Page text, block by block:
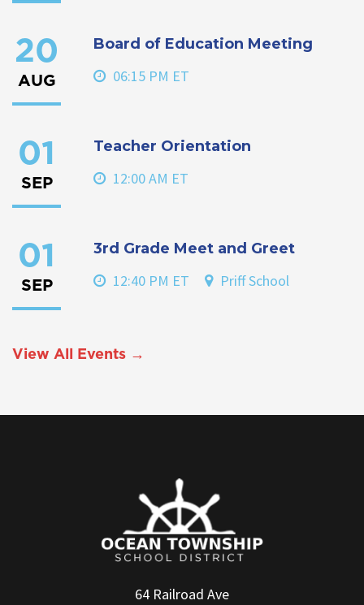
20
AUG
Board of Education Meeting
06:15 PM ET
01
SEP
Teacher Orientation
12:00 AM ET
01
SEP
3rd Grade Meet and Greet
12:40 PM ET Priff School
View All Events →
64 Railroad Ave